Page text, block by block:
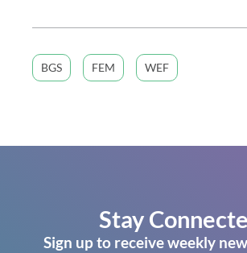
BGS FEM WEF
Stay
Sign up to receive weekly